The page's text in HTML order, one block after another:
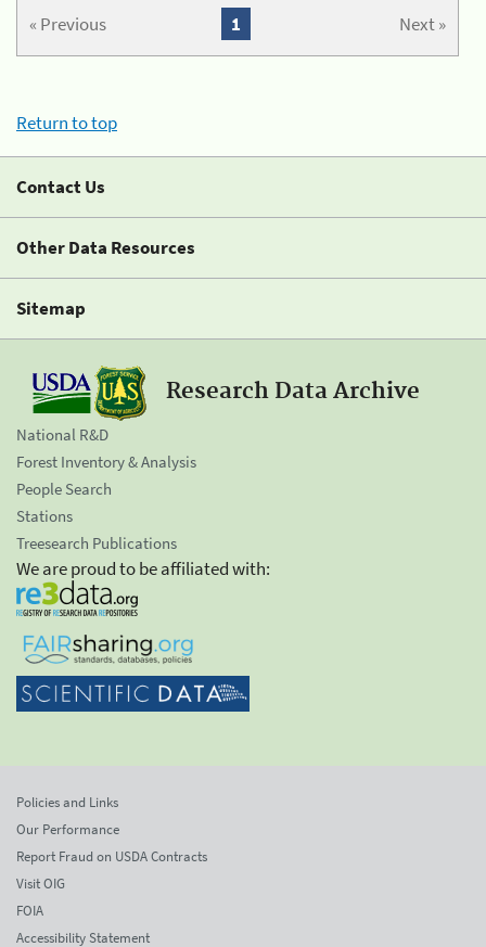
« Previous Next »
1
Return to top
Contact Us
Other Data Resources
Sitemap
Research Data Archive
National R&D
Forest Inventory & Analysis
People Search
Stations
Treesearch Publications
We are proud to be affiliated with:
Policies and Links
Our Performance
Report Fraud on USDA Contracts
Visit OIG
FOIA
Accessibility Statement